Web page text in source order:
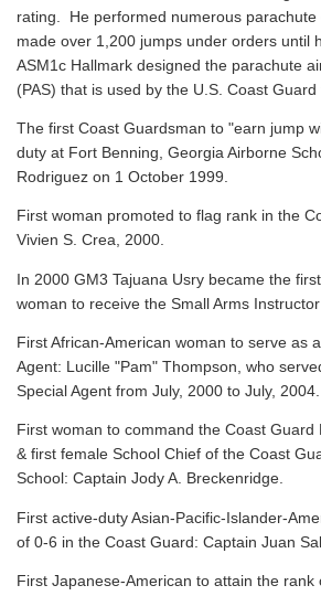
rating. He performed numerous parachute
made over 1,200 jumps under orders until
ASM1c Hallmark designed the parachute
(PAS) that is used by the U.S. Coast Guard
The first Coast Guardsman to "earn jump
duty at Fort Benning, Georgia Airborne
Rodriguez on 1 October 1999.
First woman promoted to flag rank in the
Vivien S. Crea, 2000.
In 2000 GM3 Tajuana Usry became the
woman to receive the Small Arms
First African-American woman to serve as
Agent: Lucille "Pam" Thompson, who
Special Agent from July, 2000 to July, 2004.
First woman to command the Coast Guard
& first female School Chief of the Coast
School: Captain Jody A. Breckenridge.
First active-duty Asian-Pacific-Islander-
of 0-6 in the Coast Guard: Captain Juan
First Japanese-American to attain the rank